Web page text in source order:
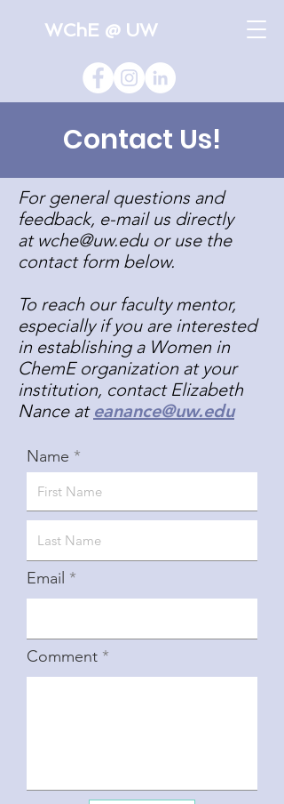
WChE @ UW
Contact Us!
For general questions and
feedback, e-mail us directly
at wche@uw.eduor use the
contact form below.
To reach our faculty mentor,
especially if you are interested
in establishing a Women in
ChemE organization at your
institution, contact Elizabeth
Nance at eanance@uw.edu
Name
Email
Comment